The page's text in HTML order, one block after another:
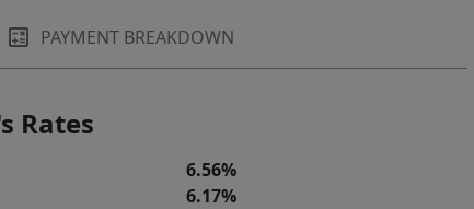
PAYMENT BREAKDOWN
Rates
6.56%
6.17%